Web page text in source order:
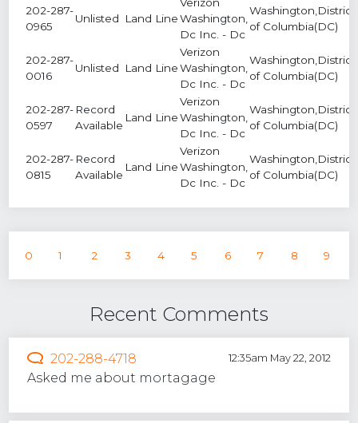
202-287-
0965
Unlisted Land Line Washington,
Dc Inc. - Dc
Washington,District
of Columbia(DC)
202-287-
0016
Unlisted Land Line
Verizon
Washington,
Dc Inc. - Dc
Washington,District
of Columbia(DC)
202-287-
0597
Record
Available
Land Line
Verizon
Washington,
Dc Inc. - Dc
Washington,District
of Columbia(DC)
202-287-
0815
Record
Available
Land Line
Verizon
Washington,
Dc Inc. - Dc
Washington,District
of Columbia(DC)
0 1 2 3 4 5 6 7 8 9
Recent Comments
202-288-4718 12:35am May 22, 2012
Asked me about mortagage